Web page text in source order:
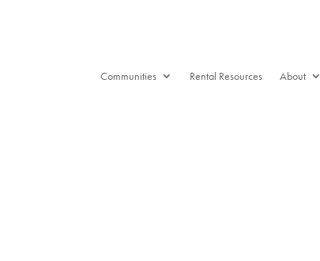
Communities Rental Resources About